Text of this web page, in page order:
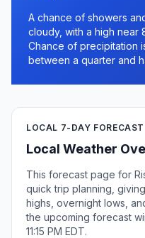
A chance of showers
cloudy, with a high near
Chance of precipitation
between a quarter and
LOCAL 7-DAY FORECAST
Local Weather
This forecast page for
quick trip planning,
highs, overnight lows,
the upcoming forecast
11:15 PM EDT.